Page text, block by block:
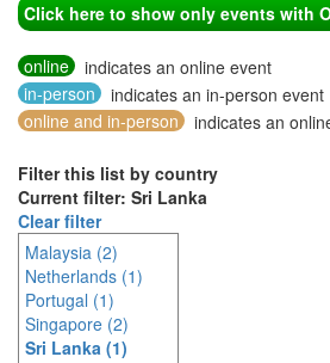
Click here to show only events with
online
indicates an online event
in-person
indicates an in-person event
online and in-person
indicates an
Filter this list by country
Current filter: Sri Lanka
Clear filter
Malaysia (2)
Netherlands (1)
Portugal (1)
Singapore (2)
Sri Lanka (1)